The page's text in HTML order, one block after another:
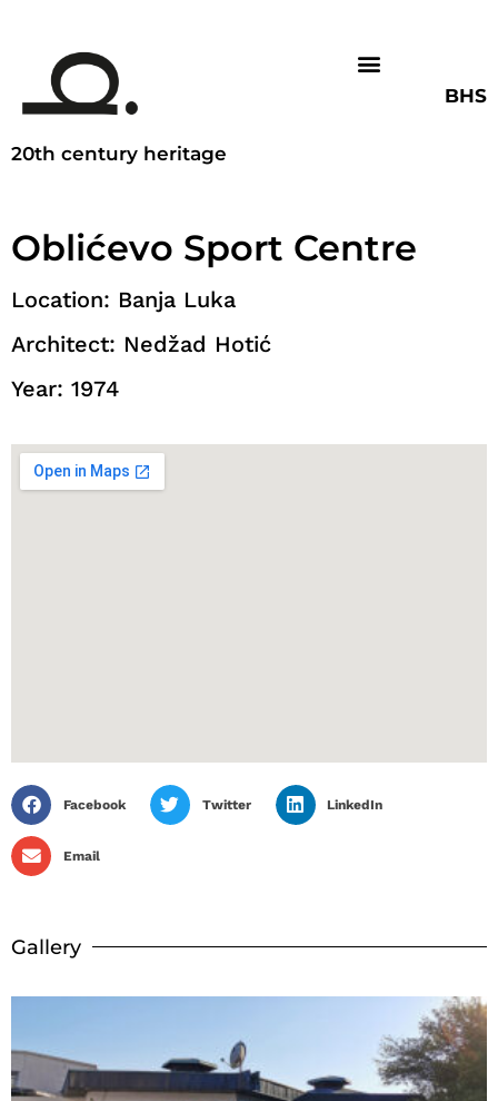
20th century heritage
BHS
Oblićevo Sport Centre
Location: Banja Luka
Architect: Nedžad Hotić
Year: 1974
Facebook Twitter LinkedIn
Email
Gallery